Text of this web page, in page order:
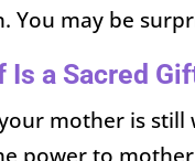
You may be
a Sacred
mother is
power to